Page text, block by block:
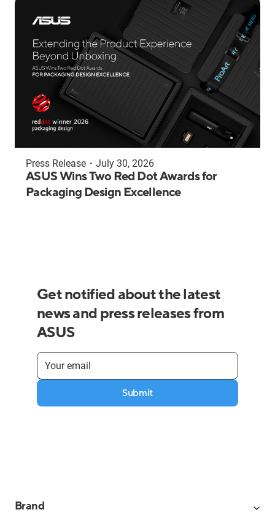
Press Release ・ July 30, 2026
ASUS Wins Two Red Dot Awards for
Packaging Design Excellence
Get notified about the latest
news and press releases from
ASUS
Submit
Brand